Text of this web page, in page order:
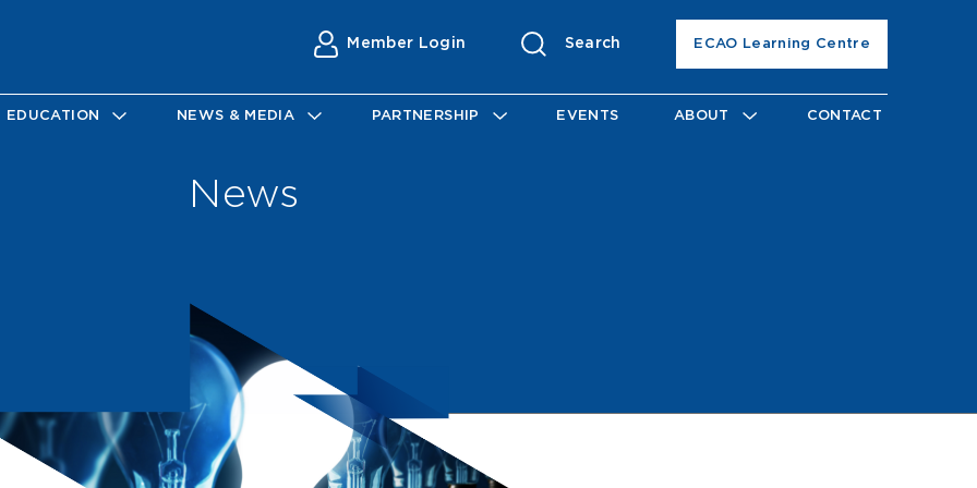
Member Login Search ECAO Learning Centre
EDUCATION NEWS & MEDIA PARTNERSHIP EVENTS ABOUT CONTACT
News